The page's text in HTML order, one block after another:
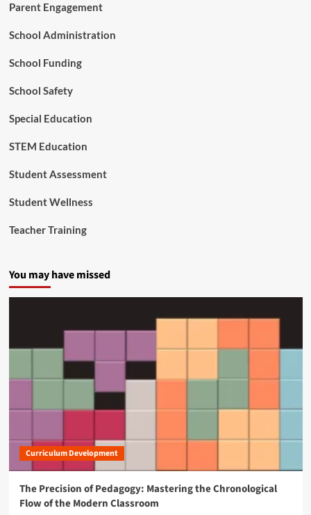
r
i
g
Parent Engagement
School Administration
School Funding
School Safety
Special Education
STEM Education
Student Assessment
Student Wellness
Teacher Training
You may have missed
Curriculum Development
The Precision of Pedagogy: Mastering the Chronological
Flow of the Modern Classroom